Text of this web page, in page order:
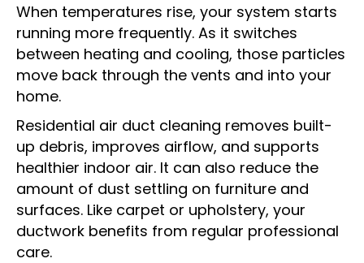
When temperatures rise, your system starts
running more frequently. As it switches
between heating and cooling, those particles
move back through the vents and into your
home.
Residential air duct cleaning removes built-
up debris, improves airflow, and supports
healthier indoor air. It can also reduce the
amount of dust settling on furniture and
surfaces. Like carpet or upholstery, your
ductwork benefits from regular professional
care.